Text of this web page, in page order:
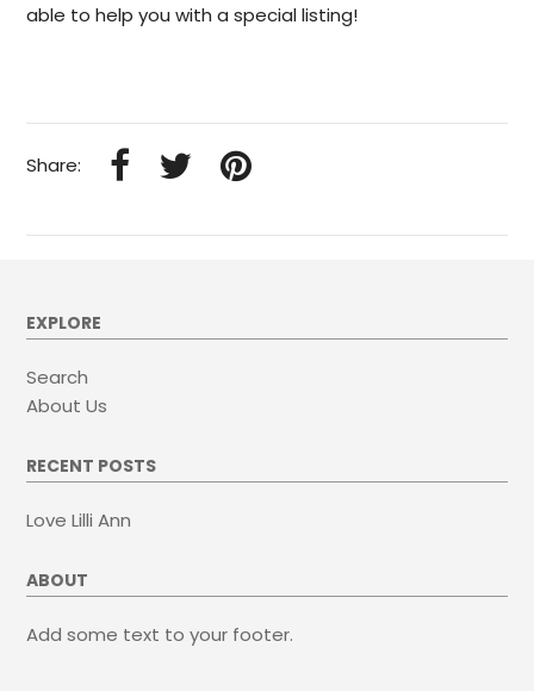
able to help you with a special listing!
Share:
EXPLORE
Search
About Us
RECENT POSTS
Love Lilli Ann
ABOUT
Add some text to your footer.